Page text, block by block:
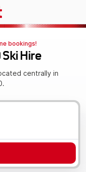
bookings!
Hire
centrally in